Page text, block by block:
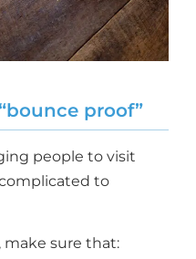
proof”
people to visit
to
make sure that: